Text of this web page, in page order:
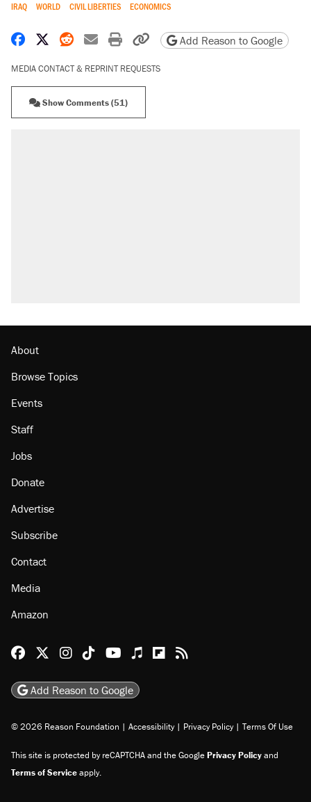
IRAQ
WORLD CIVIL LIBERTIES ECONOMICS
Share on Facebook
Share on X
Share on Reddit
Share by email
Print friendly version
Copy page URL
Add Reason to Google
MEDIA CONTACT & REPRINT REQUESTS
Show Comments (51)
About
Browse Topics
Events
Staff
Jobs
Donate
Advertise
Subscribe
Contact
Media
Amazon
Reason Facebook
@reason on X
Reason Instagram
Reason TikTok
Reason Youtube
Apple Podcasts
Reason on Flipboard
Reason RSS
Add Reason to Google
© 2026 Reason Foundation | Accessibility | Privacy Policy | Terms Of Use
This site is protected by reCAPTCHA and the GooglePrivacy Policyand
Terms of Serviceapply.